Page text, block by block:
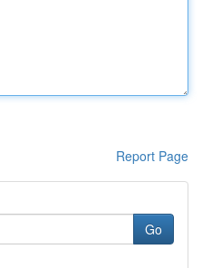
Report Page
Go